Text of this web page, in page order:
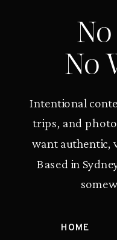
No
Intentional
trips, and
want authentic,
Based in
HOME